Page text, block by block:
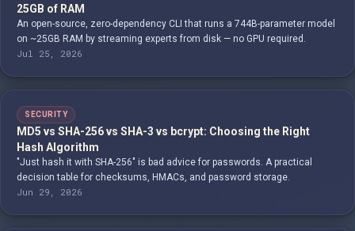
25GB of RAM
An open-source, zero-dependency CLI that runs a 744B-parameter model
on ~25GB RAM by streaming experts from disk — no GPU required.
Jul 25, 2026
SECURITY
MD5 vs SHA-256 vs SHA-3 vs bcrypt: Choosing the Right
Hash Algorithm
"Just hash it with SHA-256" is bad advice for passwords. A practical
decision table for checksums, HMACs, and password storage.
Jun 29, 2026